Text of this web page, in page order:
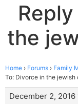
the
Home › Forums › Family
To: Divorce in the jewish
December 2, 2016